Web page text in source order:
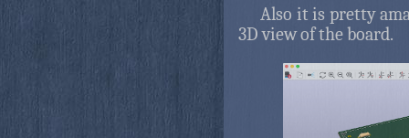
Also it is pretty
3D view of the board.